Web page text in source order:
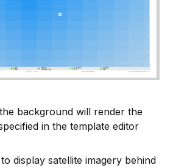
background will render the
in the template editor
display satellite imagery behind